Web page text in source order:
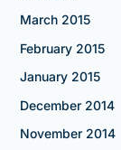
March 2015
February 2015
January 2015
December 2014
November 2014